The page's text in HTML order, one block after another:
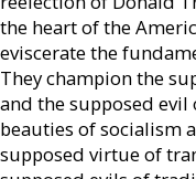
the heart of the
eviscerate the
They champion the
and the supposed evil
beauties of socialism
supposed virtue of